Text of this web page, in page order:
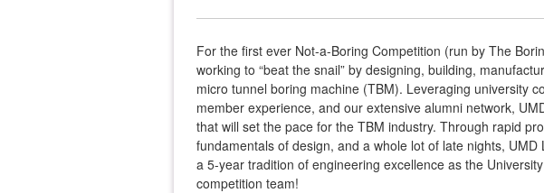
For the first ever Not-a-Boring Competition (run by The
working to “beat the snail” by designing, building,
micro tunnel boring machine (TBM). Leveraging university
member experience, and our extensive alumni network,
that will set the pace for the TBM industry. Through rapid
fundamentals of design, and a whole lot of late nights,
a 5-year tradition of engineering excellence as the
competition team!